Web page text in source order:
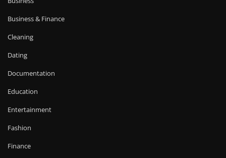
Business & Finance
Cleaning
Dating
Documentation
Education
Entertainment
Fashion
Finance